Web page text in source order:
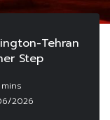
Tehran
Step
2026